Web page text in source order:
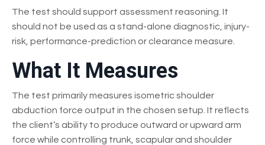
The test should support assessment reasoning. It
should not be used as a stand-alone diagnostic, injury-
risk, performance-prediction or clearance measure.
What It Measures
The test primarily measures isometric shoulder
abduction force output in the chosen setup. It reflects
the client’s ability to produce outward or upward arm
force while controlling trunk, scapular and shoulder